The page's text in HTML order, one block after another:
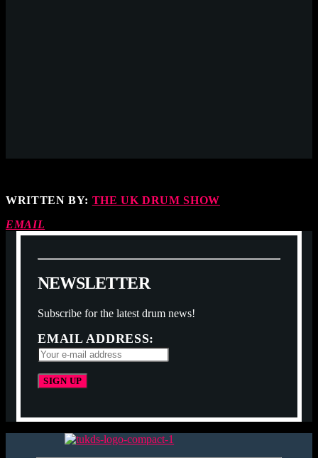
WRITTEN BY: THE UK DRUM SHOW
EMAIL
NEWSLETTER
Subscribe for the latest drum news!
EMAIL ADDRESS: